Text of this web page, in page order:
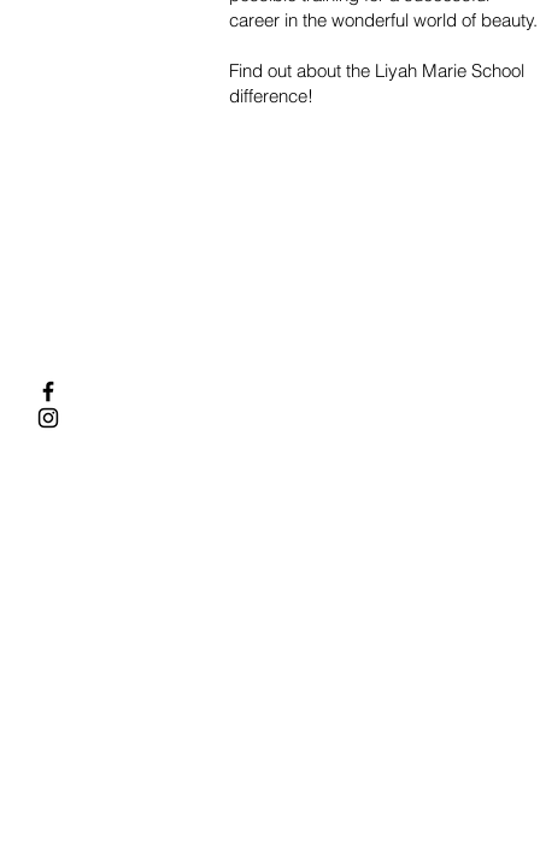
career in the wonderful world of beauty.
Find out about the Liyah Marie School
difference!